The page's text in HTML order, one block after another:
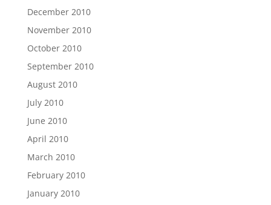
December 2010
November 2010
October 2010
September 2010
August 2010
July 2010
June 2010
April 2010
March 2010
February 2010
January 2010